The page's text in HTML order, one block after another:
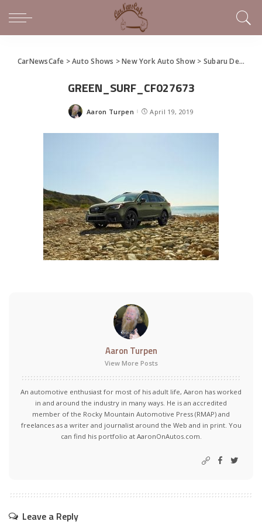
CarNewsCafe >Auto Shows >New York Auto Show > Subaru Debuts All-New 2020 Outback at New York Show
GREEN_SURF_CF027673
Posted
Aaron Turpen April 19, 2019
Aaron Turpen
View More Posts
An automotive enthusiast for most of his adult life, Aaron has worked
in and around the industry in many ways. He is an accredited
member of the Rocky Mountain Automotive Press (RMAP) and
freelances as a writer and journalist around the Web and in print. You
can find his portfolio at AaronOnAutos.com.
Leave a Reply